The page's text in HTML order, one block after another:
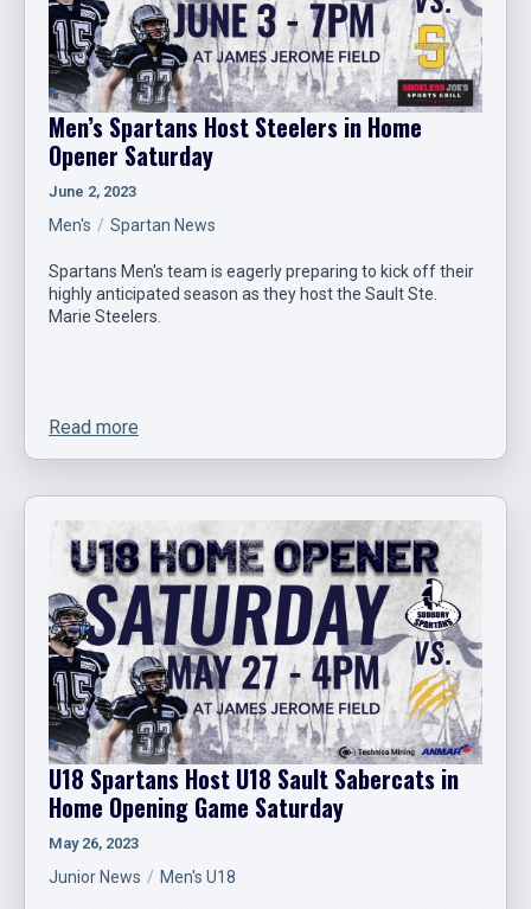
Men’s Spartans Host Steelers in Home
Opener Saturday
June 2, 2023
Men's Spartan News
Spartans Men's team is eagerly preparing to kick off their
highly anticipated season as they host the Sault Ste.
Marie Steelers.
Read more
U18 Spartans Host U18 Sault Sabercats in
Home Opening Game Saturday
May 26, 2023
Junior News Men's U18